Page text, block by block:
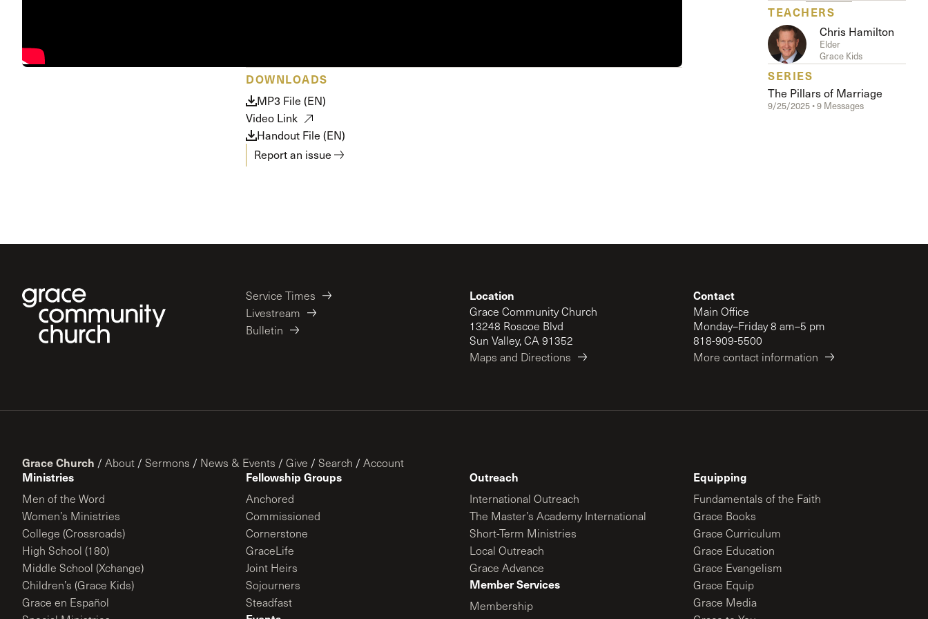
DOWNLOADS
MP3 File (EN)
Video Link
Handout File (EN)
TEACHERS
Chris Hamilton
Elder
Grace Kids
SERIES
The Pillars of Marriage
9/25/2025 • 9 Messages
Report an issue
Service Times
Livestream
Bulletin
Location
Grace Community Church
13248 Roscoe Blvd
Sun Valley, CA 91352
Maps and Directions
Contact
Main Office
Monday–Friday 8 am–5 pm
818-909-5500
More contact information
Grace Church / About / Sermons / News & Events / Give / Search / Account
Ministries
Men of the Word
Women’s Ministries
College (Crossroads)
High School (180)
Middle School (Xchange)
Children’s (Grace Kids)
Grace en Español
Fellowship Groups
Anchored
Commissioned
Cornerstone
GraceLife
Joint Heirs
Sojourners
Steadfast
Outreach
International Outreach
The Master’s Academy International
Short-Term Ministries
Local Outreach
Grace Advance
Member Services
Membership
Equipping
Fundamentals of the Faith
Grace Books
Grace Curriculum
Grace Education
Grace Evangelism
Grace Equip
Grace Media